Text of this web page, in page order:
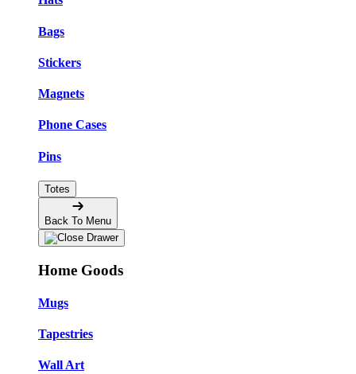
Bags
Stickers
Magnets
Phone Cases
Pins
Totes
Back To Menu
Home Goods
Mugs
Tapestries
Wall Art